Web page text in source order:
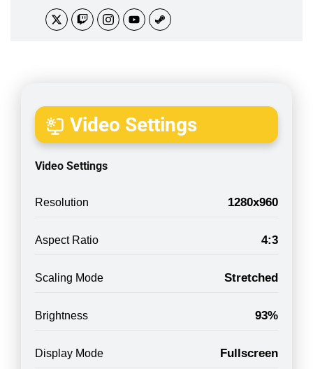
Video Settings
Video Settings
Resolution 1280x960
Aspect Ratio 4:3
Scaling Mode Stretched
Brightness 93%
Display Mode Fullscreen